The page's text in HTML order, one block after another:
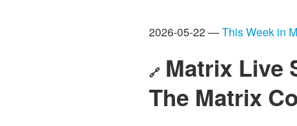
2026-05-22 —This Week in
🔗 Matrix Live
The Matrix